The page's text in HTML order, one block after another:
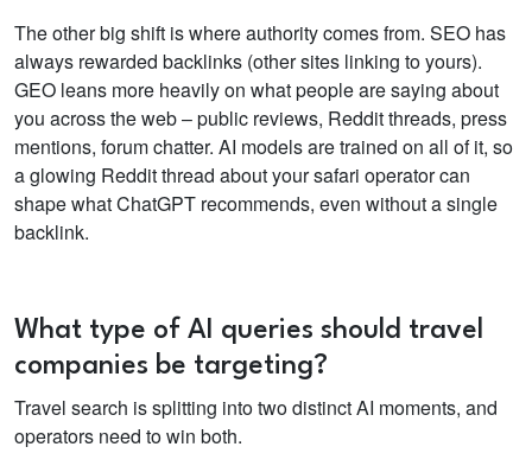
The other big shift is where authority comes from. SEO has
always rewarded backlinks (other sites linking to yours).
GEO leans more heavily on what people are saying about
you across the web – public reviews, Reddit threads, press
mentions, forum chatter. AI models are trained on all of it, so
a glowing Reddit thread about your safari operator can
shape what ChatGPT recommends, even without a single
backlink.
What type of AI queries should travel
companies be targeting?
Travel search is splitting into two distinct AI moments, and
operators need to win both.